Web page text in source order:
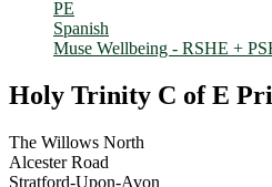
PE
Spanish
Muse Wellbeing - RSHE +
Holy Trinity C of E
The Willows North
Alcester Road
Stratford-Upon-Avon